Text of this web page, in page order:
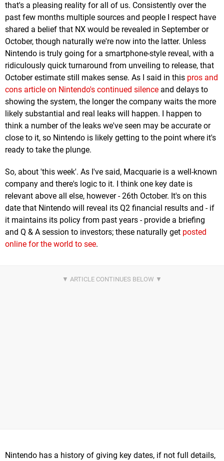
that's a pleasing reality for all of us. Consistently over the
past few months multiple sources and people I respect have
shared a belief that NX would be revealed in September or
October, though naturally we're now into the latter. Unless
Nintendo is truly going for a smartphone-style reveal, with a
ridiculously quick turnaround from unveiling to release, that
October estimate still makes sense. As I said in this pros and
cons article on Nintendo's continued silence and delays to
showing the system, the longer the company waits the more
likely substantial and real leaks will happen. I happen to
think a number of the leaks we've seen may be accurate or
close to it, so Nintendo is likely getting to the point where it's
ready to take the plunge.
So, about 'this week'. As I've said, Macquarie is a well-known
company and there's logic to it. I think one key date is
relevant above all else, however - 26th October. It's on this
date that Nintendo will reveal its Q2 financial results and - if
it maintains its policy from past years - provide a briefing
and Q & A session to investors; these naturally get posted
online for the world to see.
Nintendo has a history of giving key dates, if not full details,